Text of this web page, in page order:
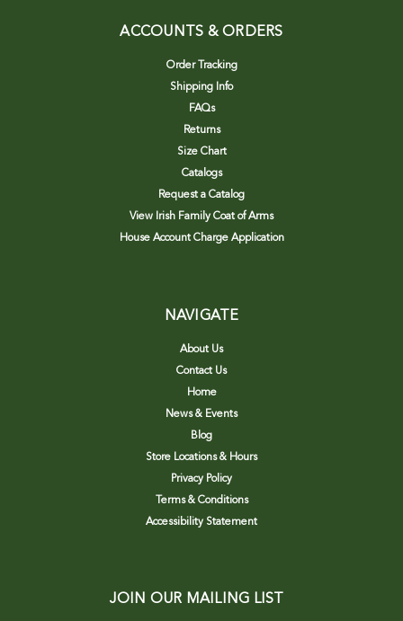
ACCOUNTS & ORDERS
Order Tracking
Shipping Info
FAQs
Returns
Size Chart
Catalogs
Request a Catalog
View Irish Family Coat of Arms
House Account Charge Application
NAVIGATE
About Us
Contact Us
Home
News & Events
Blog
Store Locations & Hours
Privacy Policy
Terms & Conditions
Accessibility Statement
JOIN OUR MAILING LIST